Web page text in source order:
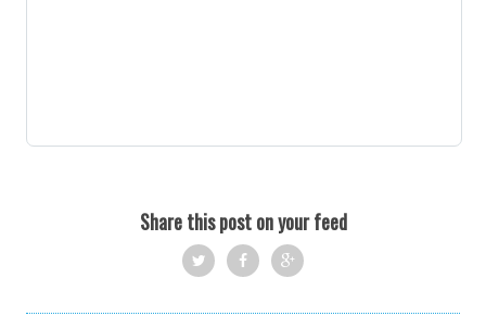
Share this post on your feed